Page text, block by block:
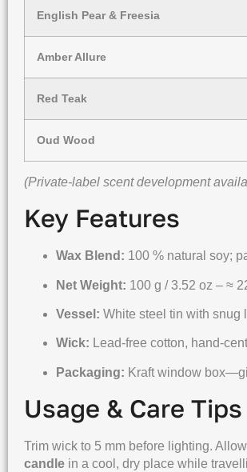
English Pear & Freesia
Amber Allure
Red Teak
Oud Wood
(Private-label scent development
Key Features
Wax Blend: 100 % natural soy;
Net Weight: 100 g / 3.52 oz – ≈
Vessel: White steel tin with
Wick: Lead-free cotton, hand-
Packaging: Kraft window
Usage & Care Tips
Trim wick to 5 mm before lighting.
candle in a cool, dry place while